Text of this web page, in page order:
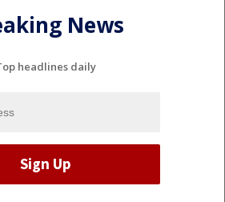
News
headlines daily